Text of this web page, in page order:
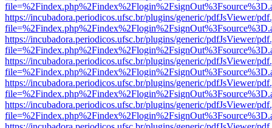
https://incubadora.periodicos.ufsc.br/plugins/generic/pdfJsViewer/
https://incubadora.periodicos.ufsc.br/plugins/generic/pdfJsViewer/
https://incubadora.periodicos.ufsc.br/plugins/generic/pdfJsViewer/
https://incubadora.periodicos.ufsc.br/plugins/generic/pdfJsViewer/
https://incubadora.periodicos.ufsc.br/plugins/generic/pdfJsViewer/